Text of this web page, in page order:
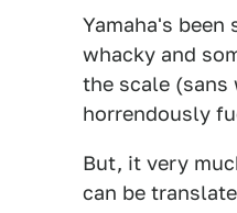
Yamaha's
whacky and
the scale
horrendously
But, it very
can be